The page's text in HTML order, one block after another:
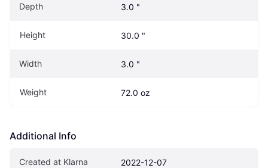
Depth 3.0 "
Height 30.0 "
Width 3.0 "
Weight 72.0 oz
Additional Info
Created at Klarna 2022-12-07